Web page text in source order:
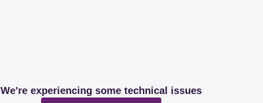
We're experiencing some technical issues